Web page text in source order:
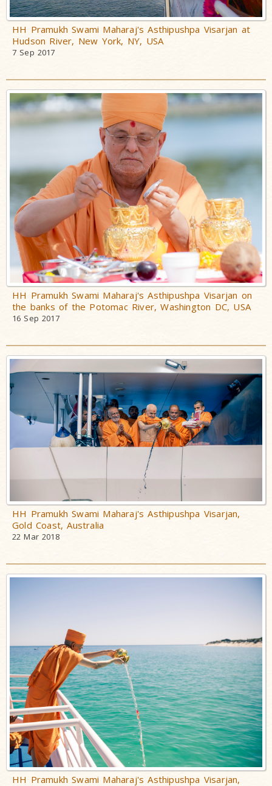
HH Pramukh Swami Maharaj's Asthipushpa Visarjan at
Hudson River, New York, NY, USA
7 Sep 2017
HH Pramukh Swami Maharaj's Asthipushpa Visarjan on
the banks of the Potomac River, Washington DC, USA
16 Sep 2017
HH Pramukh Swami Maharaj's Asthipushpa Visarjan,
Gold Coast, Australia
22 Mar 2018
HH Pramukh Swami Maharaj's Asthipushpa Visarjan,